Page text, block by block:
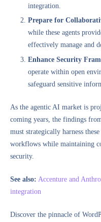
integration.
Prepare for
while these agents
effectively manage and
Enhance Security
operate within open
safeguard sensitive
As the agentic AI market is
coming years, the findings
must strategically harness
workflows while maintaining
security.
See also: Accenture and
integration
Discover the pinnacle of